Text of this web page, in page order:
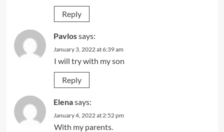
Reply
Pavlossays:
January 3, 2022 at 6:39 am
I will try with my son
Reply
Elenasays:
January 4, 2022 at 2:52 pm
With my parents.